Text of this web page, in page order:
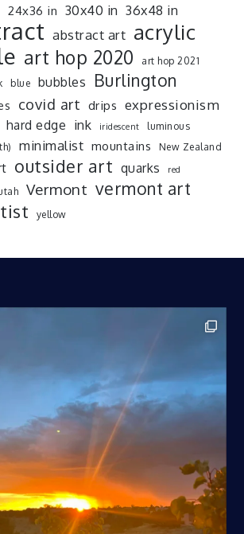
24x36 in 30x40 in 36x48 in
abstract art acrylic
art hop 2020 art hop 2021
blue bubbles Burlington
covid art drips expressionism
hard edge ink iridescent
luminous
minimalist mountains New Zealand
outsider art quarks red
Vermont vermont art
yellow